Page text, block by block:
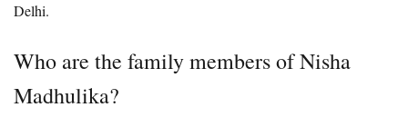
Delhi.
Who are the family members of Nisha
Madhulika?